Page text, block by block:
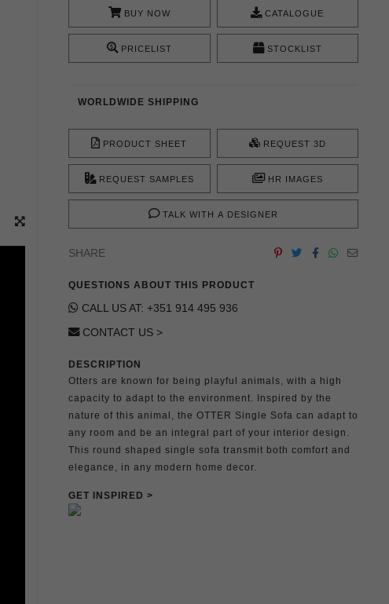
BUY NOW CATALOGUE
PRICELIST STOCKLIST
WORLDWIDE SHIPPING
PRODUCT SHEET REQUEST 3D
REQUEST SAMPLES HR IMAGES
TALK WITH A DESIGNER
SHARE
QUESTIONS ABOUT THIS PRODUCT
CALL US AT: +351 914 495 936
CONTACT US >
DESCRIPTION
Otters are known for being playful animals, with a high
capacity to adapt to the environment. Inspired by the
nature of this animal, the OTTER Single Sofa can adapt to
any room and be an integral part of your interior design.
This round shaped single sofa transmit both comfort and
elegance, in any modern home decor.
GET INSPIRED >